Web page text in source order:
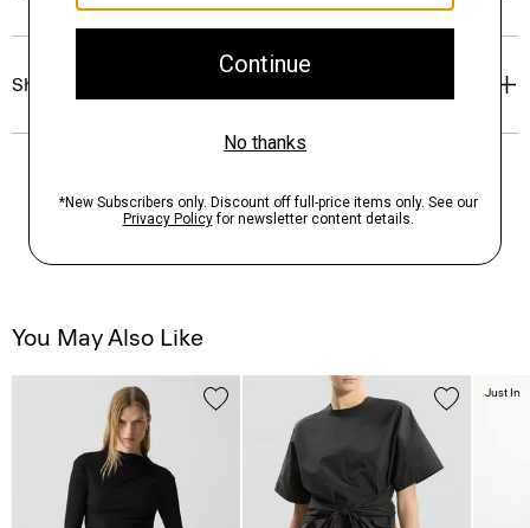
Shipping, Returns & Exchanges
You May Also Like
Just In